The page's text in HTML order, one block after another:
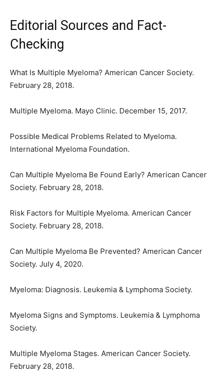
Editorial Sources and Fact-
Checking
What Is Multiple Myeloma? American Cancer Society.
February 28, 2018.
Multiple Myeloma. Mayo Clinic. December 15, 2017.
Possible Medical Problems Related to Myeloma.
International Myeloma Foundation.
Can Multiple Myeloma Be Found Early? American Cancer
Society. February 28, 2018.
Risk Factors for Multiple Myeloma. American Cancer
Society. February 28, 2018.
Can Multiple Myeloma Be Prevented? American Cancer
Society. July 4, 2020.
Myeloma: Diagnosis. Leukemia & Lymphoma Society.
Myeloma Signs and Symptoms. Leukemia & Lymphoma
Society.
Multiple Myeloma Stages. American Cancer Society.
February 28, 2018.